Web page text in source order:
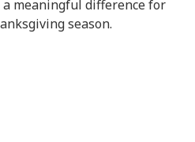
a meaningful difference for
season.